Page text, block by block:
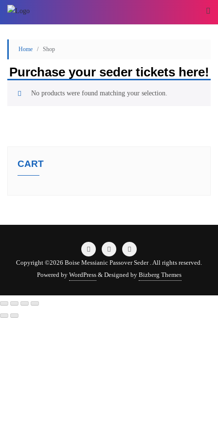
Home / Shop
Purchase your seder tickets here!
No products were found matching your selection.
CART
Copyright ©2026 Boise Messianic Passover Seder . All rights reserved.
Powered by WordPress & Designed by Bizberg Themes